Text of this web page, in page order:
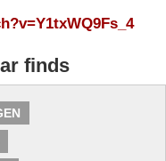
finds